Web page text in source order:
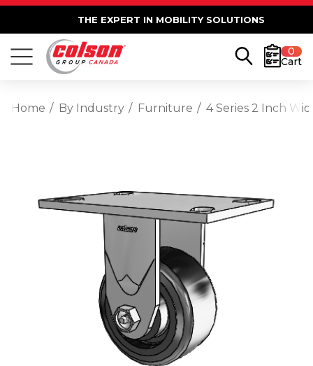
THE EXPERT IN MOBILITY SOLUTIONS
0
Cart
Home By Industry Furniture 4 Series 2 Inch